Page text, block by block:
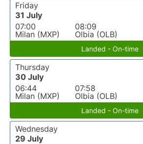
Friday
31 July
07:00
Milan (MXP)
08:09
Olbia (OLB)
Landed - On-time
Thursday
30 July
06:44
Milan (MXP)
07:58
Olbia (OLB)
Landed - On-time
Wednesday
29 July